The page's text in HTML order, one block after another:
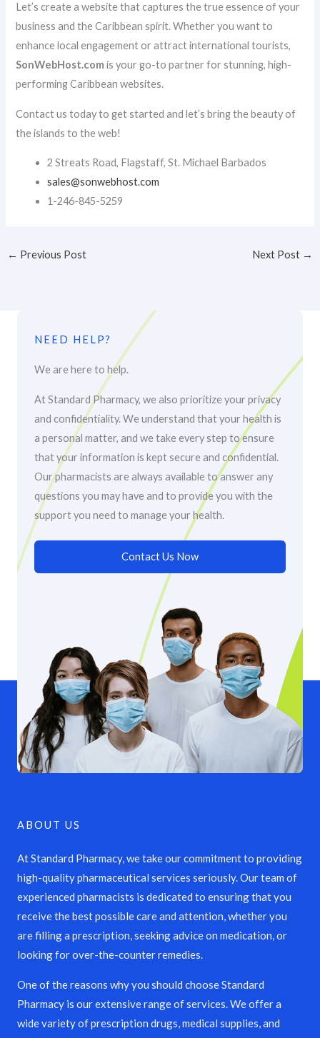
Let’s create a website that captures the true essence of your
business and the Caribbean spirit. Whether you want to
enhance local engagement or attract international tourists,
SonWebHost.comis your go-to partner for stunning, high-
performing Caribbean websites.
Contact us today to get started and let’s bring the beauty of
the islands to the web!
2 Streats Road, Flagstaff, St. Michael Barbados
sales@sonwebhost.com​
1-246-845-5259
← Previous Post Next Post →
NEED HELP?
We are here to help.
At Standard Pharmacy, we also prioritize your privacy
and confidentiality. We understand that your health is
a personal matter, and we take every step to ensure
that your information is kept secure and confidential.
Our pharmacists are always available to answer any
questions you may have and to provide you with the
support you need to manage your health.
Contact Us Now
ABOUT US
At Standard Pharmacy, we take our commitment to providing
high-quality pharmaceutical services seriously. Our team of
experienced pharmacists is dedicated to ensuring that you
receive the best possible care and attention, whether you
are filling a prescription, seeking advice on medication, or
looking for over-the-counter remedies.
One of the reasons why you should choose Standard
Pharmacy is our extensive range of services. We offer a
wide variety of prescription drugs, medical supplies, and